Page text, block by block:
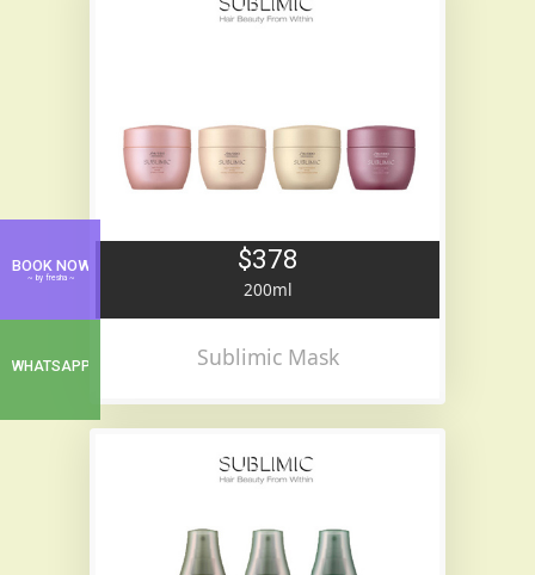
~ by fresha ~
BOOK NOW
WHATSAPP
$378
200ml
Sublimic Mask